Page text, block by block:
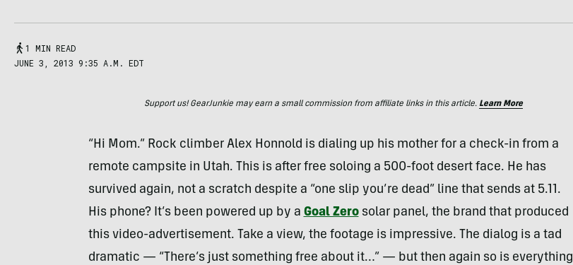
1 MIN READ
JUNE 3, 2013 9:35 A.M. EDT
Support us! GearJunkie may earn a small commission from affiliate links in this article. Learn More
“Hi Mom.” Rock climber Alex Honnold is dialing up his mother for a check-in from a
remote campsite in Utah. This is after free soloing a 500-foot desert face. He has
survived again, not a scratch despite a “one slip you’re dead” line that sends at 5.11.
His phone? It’s been powered up by a Goal Zerosolar panel, the brand that produced
this video-advertisement. Take a view, the footage is impressive. The dialog is a tad
dramatic — “There’s just something free about it…” — but then again so is everything